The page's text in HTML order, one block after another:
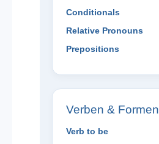
Conditionals
Relative Pronouns
Prepositions
Verben & Formen
Verb to be